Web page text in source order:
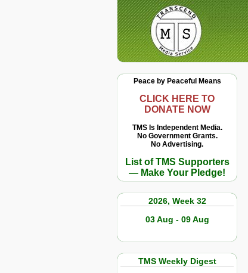
Peace by Peaceful Means
CLICK HERE TO
DONATE NOW
TMS Is Independent Media.
No Government Grants.
No Advertising.
List of TMS Supporters
— Make Your Pledge!
2026, Week 32
03 Aug - 09 Aug
TMS Weekly Digest